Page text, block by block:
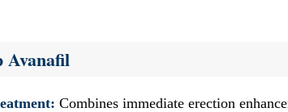
Avanafil
Combines immediate erection